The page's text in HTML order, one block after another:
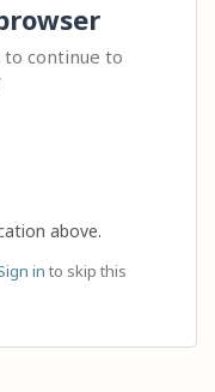
continue to
above.
in to skip this